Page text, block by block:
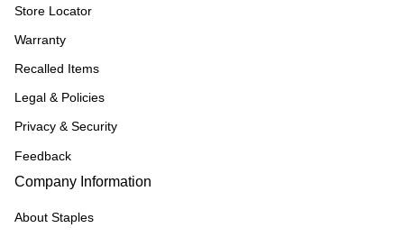
Store Locator
Warranty
Recalled Items
Legal & Policies
Privacy & Security
Feedback
Company Information
About Staples